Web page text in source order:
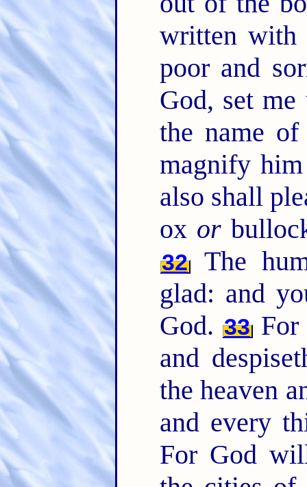
written with
poor and
God, set
the name
magnify
also shall
ox or
32The
glad: and
God. 33For
and
the heaven
and every
For God